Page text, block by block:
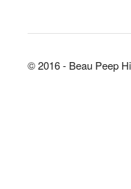
© 2016 - Beau Peep